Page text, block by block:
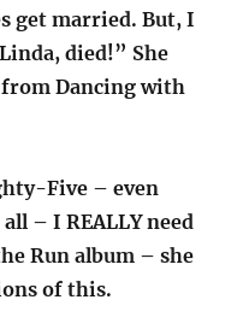
get married. But, I
died!” She
Dancing with
Five – even
– I REALLY need
Run album – she
of this.